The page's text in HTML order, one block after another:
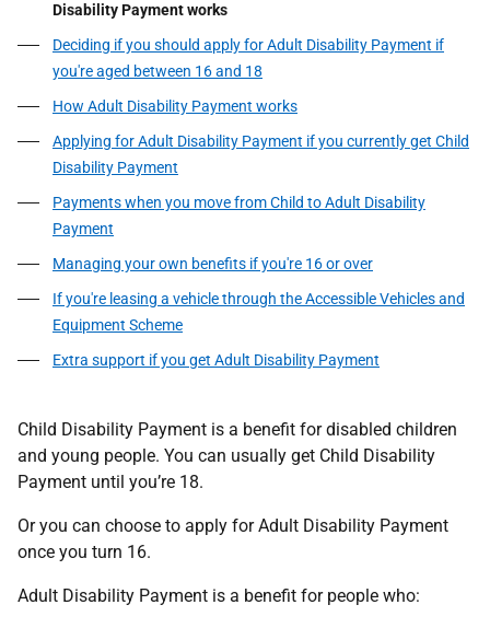
Disability Payment works
Deciding if you should apply for Adult Disability Payment if
you're aged between 16 and 18
How Adult Disability Payment works
Applying for Adult Disability Payment if you currently get Child
Disability Payment
Payments when you move from Child to Adult Disability
Payment
Managing your own benefits if you're 16 or over
If you're leasing a vehicle through the Accessible Vehicles and
Equipment Scheme
Extra support if you get Adult Disability Payment
Child Disability Payment is a benefit for disabled children
and young people. You can usually get Child Disability
Payment until you’re 18.
Or you can choose to apply for Adult Disability Payment
once you turn 16.
Adult Disability Payment is a benefit for people who: